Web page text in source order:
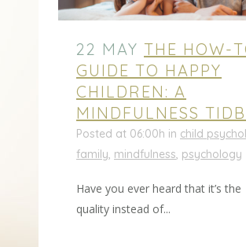
22 MAY THE HOW-
GUIDE TO HAPPY
CHILDREN: A
MINDFULNESS
Posted at 06:00h in child
family, mindfulness, psychology
Have you ever heard that it’s the
quality instead of...